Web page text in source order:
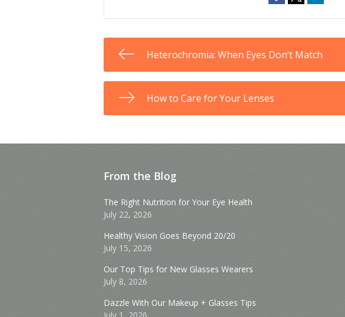
Heterochromia: When Eyes Don’t Match
How to Care for Your Lenses
From the Blog
The Right Nutrition for Your Eye Health
July 22, 2026
Healthy Vision Goes Beyond 20/20
July 15, 2026
Our Top Tips for New Glasses Wearers
July 8, 2026
Dazzle With Our Makeup + Glasses Tips